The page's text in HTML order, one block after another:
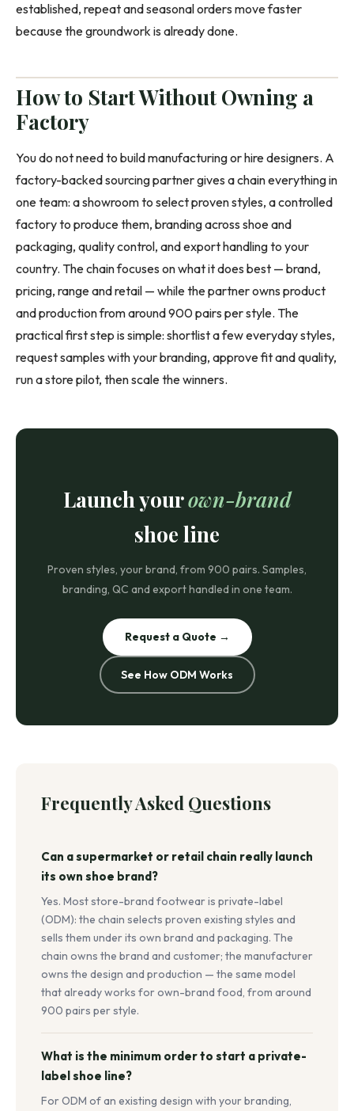
established, repeat and seasonal orders move faster
because the groundwork is already done.
How to Start Without Owning a
Factory
You do not need to build manufacturing or hire designers. A
factory-backed sourcing partner gives a chain everything in
one team: a showroom to select proven styles, a controlled
factory to produce them, branding across shoe and
packaging, quality control, and export handling to your
country. The chain focuses on what it does best — brand,
pricing, range and retail — while the partner owns product
and production from around 900 pairs per style. The
practical first step is simple: shortlist a few everyday styles,
request samples with your branding, approve fit and quality,
run a store pilot, then scale the winners.
Launch yourown-brand
shoe line
Proven styles, your brand, from 900 pairs. Samples,
branding, QC and export handled in one team.
Request a Quote →
See How ODM Works
Frequently Asked Questions
Can a supermarket or retail chain really launch
its own shoe brand?
Yes. Most store-brand footwear is private-label
(ODM): the chain selects proven existing styles and
sells them under its own brand and packaging. The
chain owns the brand and customer; the manufacturer
owns the design and production — the same model
that already works for own-brand food, from around
900 pairs per style.
What is the minimum order to start a private-
label shoe line?
For ODM of an existing design with your branding,